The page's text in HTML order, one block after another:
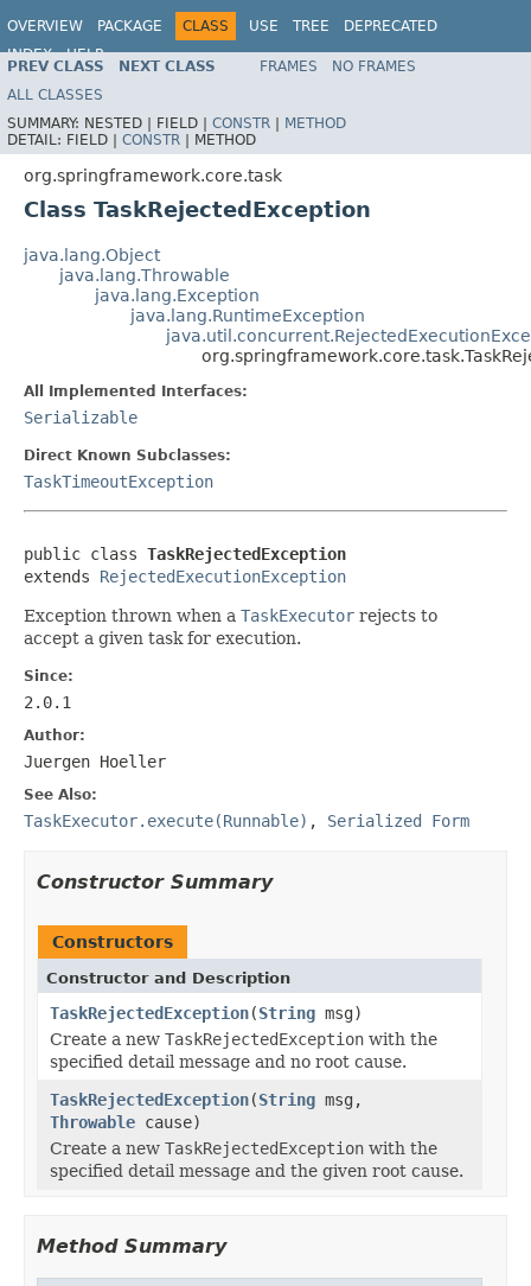
OVERVIEW PACKAGE CLASS USE TREE
DEPRECATED
INDEX
HELP
Spring Framework
PREV CLASS NEXT CLASS FRAMES
NO FRAMES
ALL CLASSES
SUMMARY: NESTED | FIELD | CONSTR | METHOD
DETAIL: FIELD | CONSTR | METHOD
org.springframework.core.task
Class TaskRejectedException
java.lang.Object
java.lang.Throwable
java.lang.Exception
java.lang.RuntimeException
All Implemented Interfaces:
Serializable
Direct Known Subclasses:
TaskTimeoutException
public class TaskRejectedException
extends RejectedExecutionException
Exception thrown when a TaskExecutor rejects to
accept a given task for execution.
Since:
2.0.1
Author:
Juergen Hoeller
See Also:
TaskExecutor.execute(Runnable) , Serialized Form
Constructor Summary
Constructors
Constructor and Description
TaskRejectedException(String msg)
Create a new TaskRejectedException with the
specified detail message and no root cause.
TaskRejectedException(String msg,
Throwable cause)
Create a new TaskRejectedException with the
specified detail message and the given root cause.
Method Summary